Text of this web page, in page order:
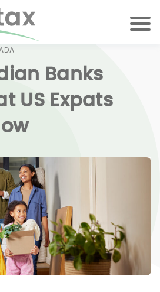
Banks
US Expats